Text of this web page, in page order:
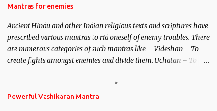
Hindu trinity of the Creator, the protector and the Destroyer or
unparalleled beauty, in order to attract and destroy Bhasmasur an
invincible demon.
Mantras for enemies
Ancient Hindu and other Indian religious texts and scriptures have
prescribed various mantras to rid oneself of enemy troubles. There
are numerous categories of such mantras like – Videshan – To
create fights amongst enemies and divide them. Uchatan – To
Stambhan – To immobile the movements of an enemy.
Powerful Vashikaran Mantra